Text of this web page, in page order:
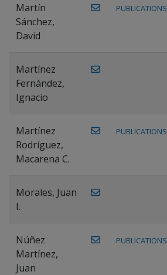
Martín
Sánchez,
David
PUBLICATIONS
Martínez
Fernández,
Ignacio
Martínez
Rodríguez,
Macarena C.
PUBLICATIONS
Morales, Juan
I.
Núñez
Martínez,
Juan
PUBLICATIONS